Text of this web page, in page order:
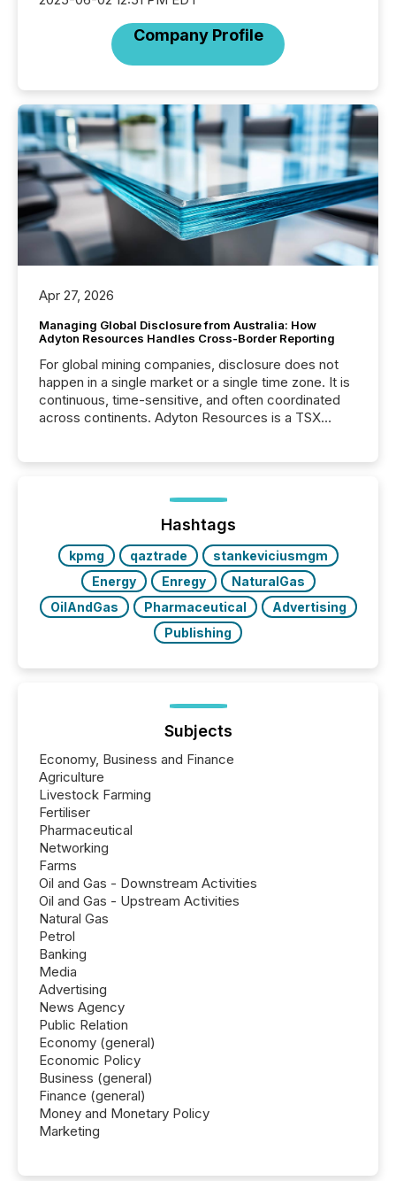
Company Profile
Apr 27, 2026
Managing Global Disclosure from Australia: How
Adyton Resources Handles Cross-Border Reporting
For global mining companies, disclosure does not
happen in a single market or a single time zone. It is
continuous, time-sensitive, and often coordinated
across continents. Adyton Resources is a TSX
precise timing and coordination across time zones.
“The ability to file 24/7 with immediate...
Hashtags
kpmg qaztrade
stankeviciusmgm
Energy
Enregy
NaturalGas
OilAndGas
Pharmaceutical
Advertising
Publishing
Subjects
Economy, Business and Finance
Agriculture
Livestock Farming
Fertiliser
Pharmaceutical
Networking
Farms
Oil and Gas - Downstream Activities
Oil and Gas - Upstream Activities
Natural Gas
Petrol
Banking
Media
Advertising
News Agency
Public Relation
Economy (general)
Economic Policy
Business (general)
Finance (general)
Money and Monetary Policy
Marketing